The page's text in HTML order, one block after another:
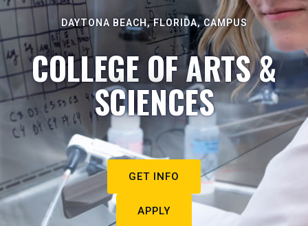
DAYTONA BEACH, FLORIDA, CAMPUS
COLLEGE OF ARTS &
SCIENCES
GET INFO
APPLY